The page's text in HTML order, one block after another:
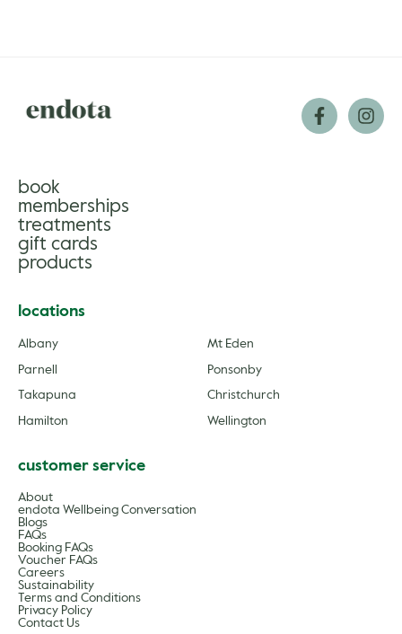
book
memberships
treatments
gift cards
products
locations
Albany Mt Eden
Parnell Ponsonby
Takapuna Christchurch
Hamilton Wellington
customer service
About
endota Wellbeing Conversation
Blogs
FAQs
Booking FAQs
Voucher FAQs
Careers
Sustainability
Terms and Conditions
Privacy Policy
Contact Us